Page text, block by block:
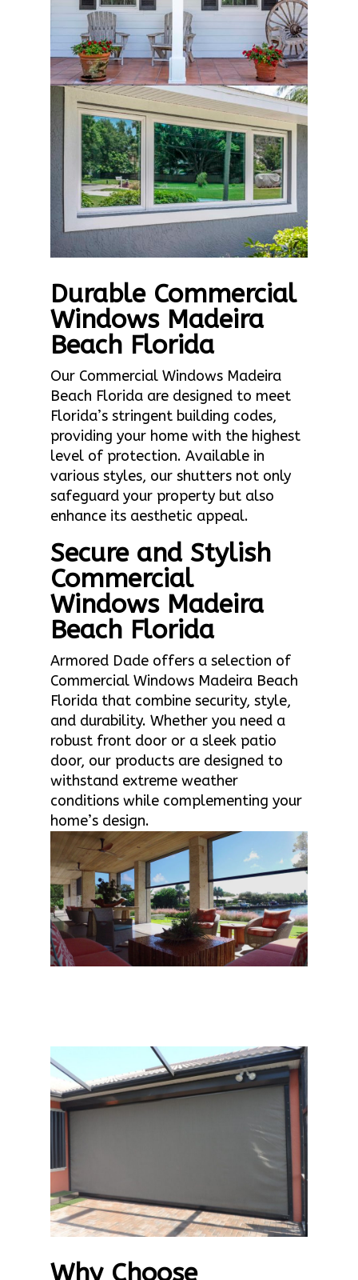
Durable Commercial
Windows Madeira
Beach Florida
Our Commercial Windows Madeira
Beach Florida are designed to meet
Florida’s stringent building codes,
providing your home with the highest
level of protection. Available in
various styles, our shutters not only
safeguard your property but also
enhance its aesthetic appeal.
Secure and Stylish
Commercial
Windows Madeira
Beach Florida
Armored Dade offers a selection of
Commercial Windows Madeira Beach
Florida that combine security, style,
and durability. Whether you need a
robust front door or a sleek patio
door, our products are designed to
withstand extreme weather
conditions while complementing your
home’s design.
Why Choose